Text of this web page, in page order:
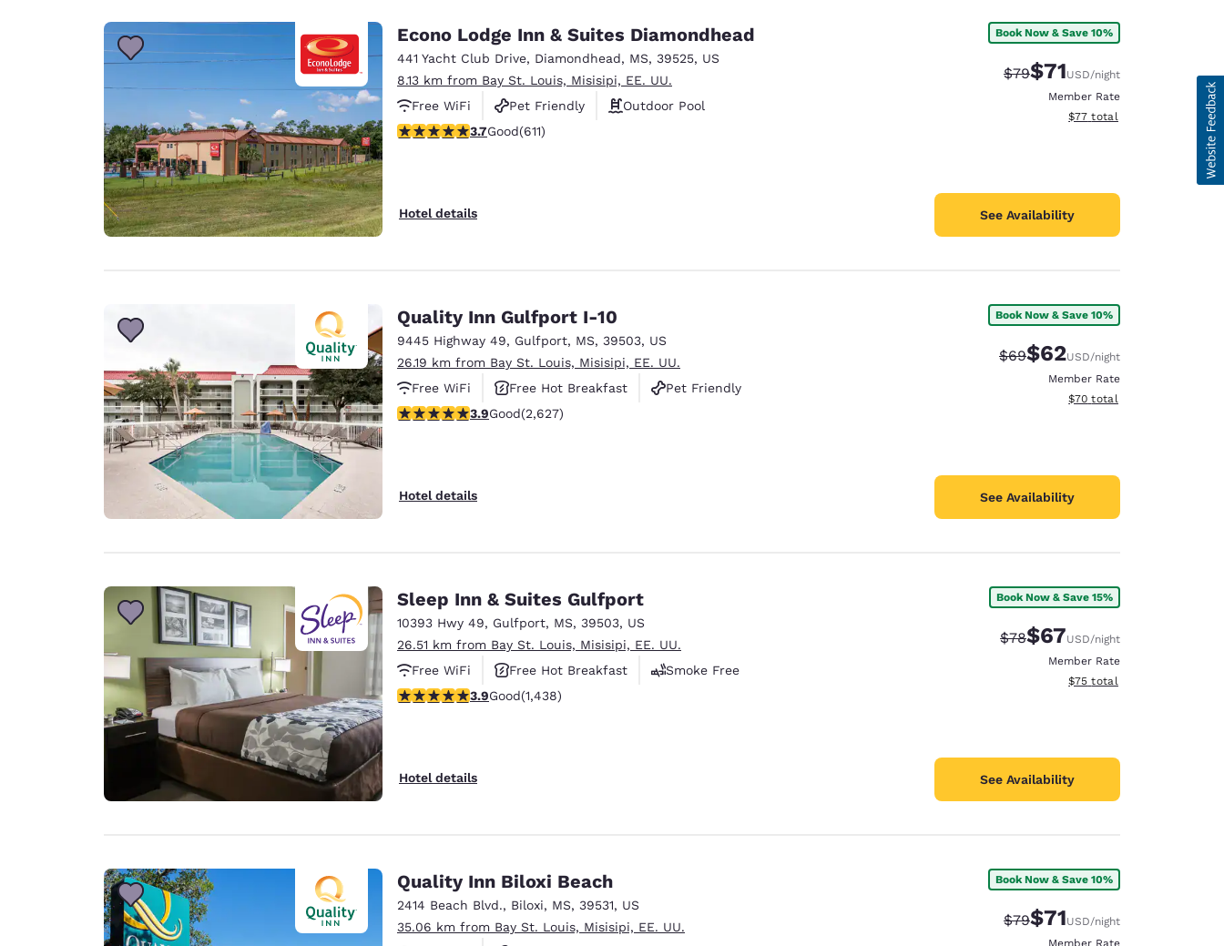
Econo Lodge Inn & Suites Diamondhead
441 Yacht Club Drive, Diamondhead, MS, 39525, US
8.13 km from Bay St. Louis, Misisipi, EE. UU.
Free WiFi
Pet Friendly
Outdoor Pool
3.73 stars rating. Good. 611 reviews
3.7Good(611)
Hotel details
Book Now & Save 10%
Strikethrough Rate:
$79Discounted rate:
$71USD/night
Member Rate
View estimated total details
$77 total
See Availability
Quality Inn Gulfport I-10
9445 Highway 49, Gulfport, MS, 39503, US
26.19 km from Bay St. Louis, Misisipi, EE. UU.
Free WiFi
Free Hot Breakfast
Pet Friendly
3.93 stars rating. Good. 2627 reviews
3.9Good(2,627)
Hotel details
Book Now & Save 10%
Strikethrough Rate:
$69Discounted rate:
$62USD/night
Member Rate
View estimated total details
$70 total
See Availability
Sleep Inn & Suites Gulfport
10393 Hwy 49, Gulfport, MS, 39503, US
26.51 km from Bay St. Louis, Misisipi, EE. UU.
Free WiFi
Free Hot Breakfast
Smoke Free
3.85 stars rating. Good. 1438 reviews
3.9Good(1,438)
Hotel details
Book Now & Save 15%
Strikethrough Rate:
$78Discounted rate:
$67USD/night
Member Rate
View estimated total details
$75 total
See Availability
Quality Inn Biloxi Beach
2414 Beach Blvd., Biloxi, MS, 39531, US
35.06 km from Bay St. Louis, Misisipi, EE. UU.
Book Now & Save 10%
Strikethrough Rate:
$79Discounted rate:
$71USD/night
Member Rate